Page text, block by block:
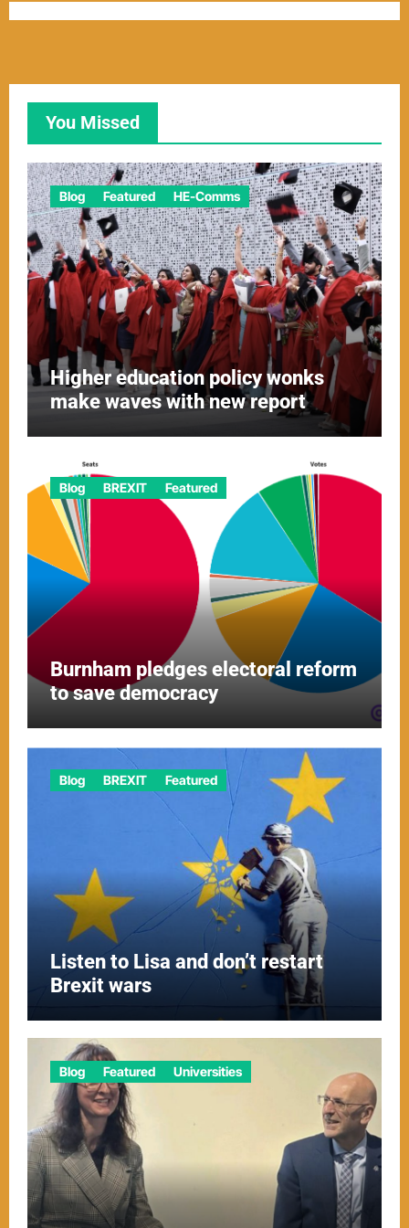
You Missed
Blog Featured HE-Comms
Higher education policy wonks
make waves with new report
Blog BREXIT Featured
Burnham pledges electoral reform
to save democracy
Blog BREXIT Featured
Listen to Lisa and don’t restart
Brexit wars
Blog Featured Universities